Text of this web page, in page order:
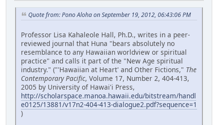
Quote from: Pono Aloha on September 19, 2012, 06:43:06 PM
Professor Lisa Kahaleole Hall, Ph.D., writes in a peer-
reviewed journal that Huna "bears absolutely no
resemblance to any Hawaiian worldview or spiritual
practice" and calls it part of the "New Age spiritual
industry." ("'Hawaiian at Heart' and Other Fictions," The
Contemporary Pacific, Volume 17, Number 2, 404-413,
2005 by University of Hawai'i Press,
http://scholarspace.manoa.hawaii.edu/bitstream/handl
e0125/13881/v17n2-404-413-dialogue2.pdf?sequence=1
)